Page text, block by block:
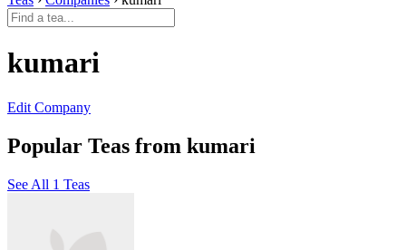
kumari
Edit Company
Popular Teas from kumari
See All 1 Teas